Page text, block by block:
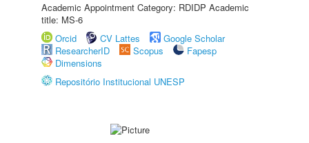
Academic Appointment Category: RDIDP Academic
title: MS-6
Orcid
CV Lattes
Google Scholar
ResearcherID
Scopus
Fapesp
Dimensions
Repositório Institucional UNESP